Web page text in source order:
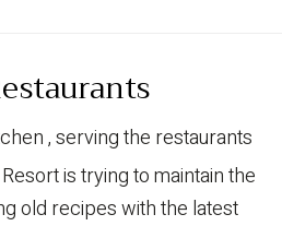
, serving the restaurants
is trying to maintain the
old recipes with the latest